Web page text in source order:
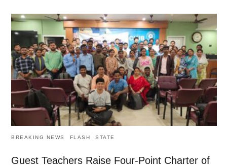
BREAKING NEWS FLASH STATE
Guest Teachers Raise Four-Point Charter of